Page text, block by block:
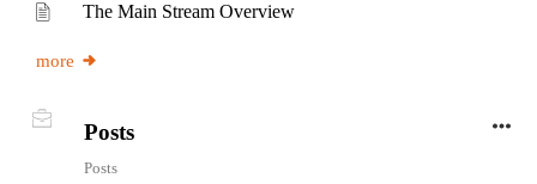
The Main Stream Overview
more
Posts
Posts